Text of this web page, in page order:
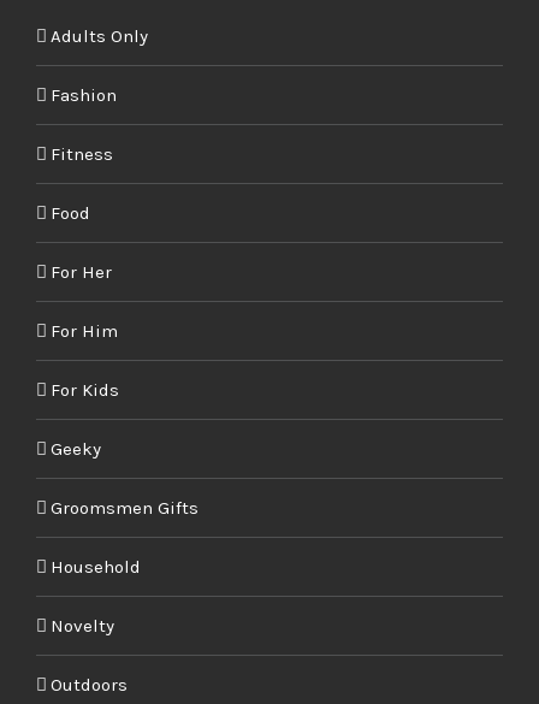
Adults Only
Fashion
Fitness
Food
For Her
For Him
For Kids
Geeky
Groomsmen Gifts
Household
Novelty
Outdoors